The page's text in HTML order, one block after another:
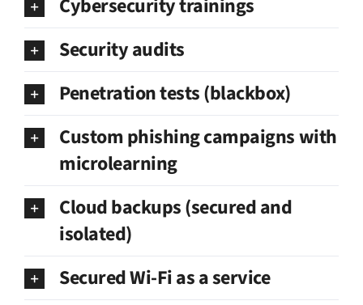
Cybersecurity trainings
Security audits
Penetration tests (blackbox)
Custom phishing campaigns with
microlearning
Cloud backups (secured and
isolated)
Secured Wi-Fi as a service